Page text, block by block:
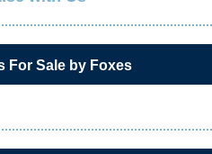
For Sale by Foxes